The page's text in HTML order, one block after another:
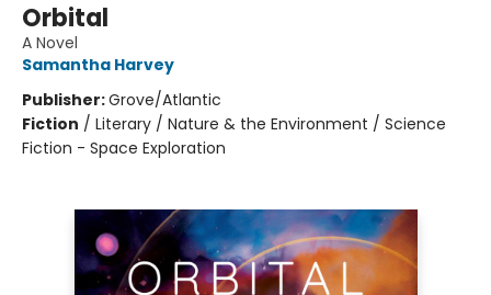
Orbital
A Novel
Samantha Harvey
Publisher:Grove/Atlantic
Fiction / Literary / Nature & the Environment / Science
Fiction - Space Exploration